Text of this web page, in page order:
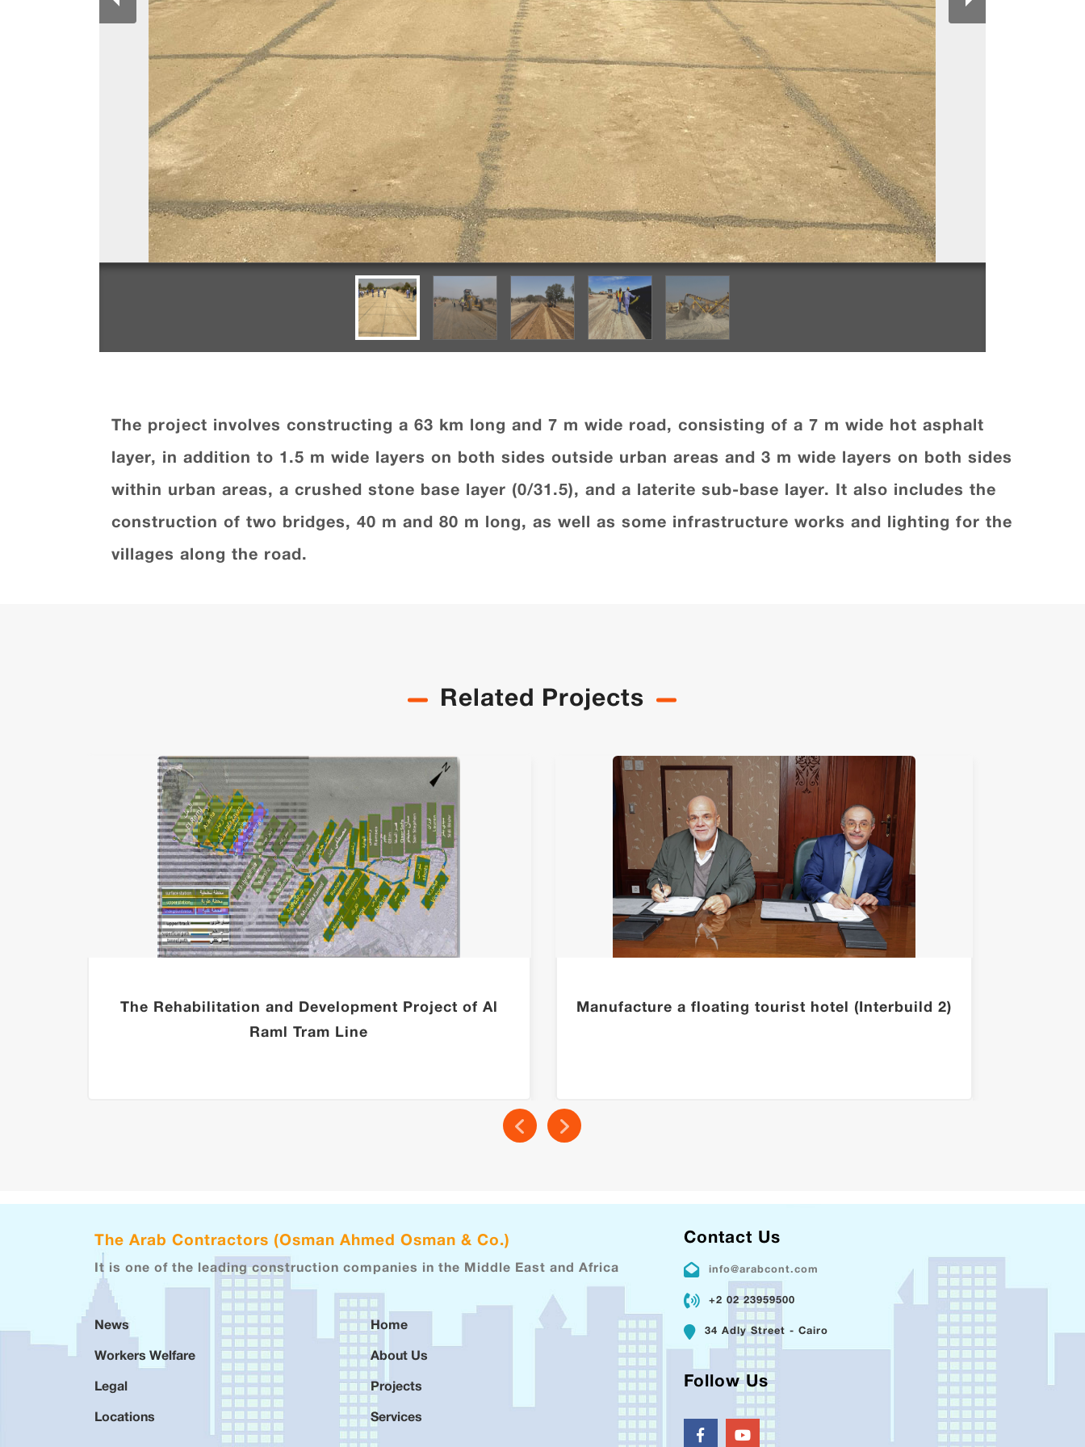
The project involves constructing a 63 km long and 7 m wide road, consisting of a 7 m wide hot asphalt
layer, in addition to 1.5 m wide layers on both sides outside urban areas and 3 m wide layers on both sides
within urban areas, a crushed stone base layer (0/31.5), and a laterite sub-base layer. It also includes the
construction of two bridges, 40 m and 80 m long, as well as some infrastructure works and lighting for the
villages along the road.
Related Projects
The Rehabilitation and Development Project of Al
Raml Tram Line
Manufacture a floating tourist hotel (Interbuild 2)
The Arab Contractors (Osman Ahmed Osman & Co.)
It is one of the leading construction companies in the Middle East and Africa
News
Workers Welfare
Legal
Locations
Home
About Us
Projects
Services
Contact Us
info@arabcont.com
+2 02 23959500
34 Adly Street - Cairo
Follow Us